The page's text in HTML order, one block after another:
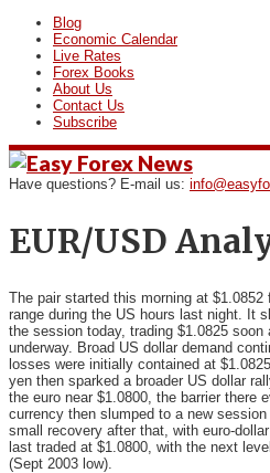
Blog
Economic Calendar
Live Rates
Forex Books
About Us
Contact Us
Subscribe
Have questions? E-mail us:
EUR/USD
The pair started this morning at $1.0852
range during the US hours last night. It
the session today, trading $1.0825
underway. Broad US dollar demand
losses were initially contained at
yen then sparked a broader US dollar
the euro near $1.0800, the barrier there
currency then slumped to a new
small recovery after that, with euro-
last traded at $1.0800, with the next
(Sept 2003 low).